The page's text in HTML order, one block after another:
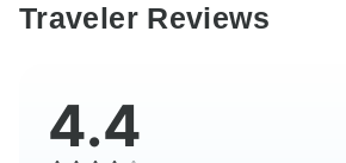
Traveler Reviews
4.4